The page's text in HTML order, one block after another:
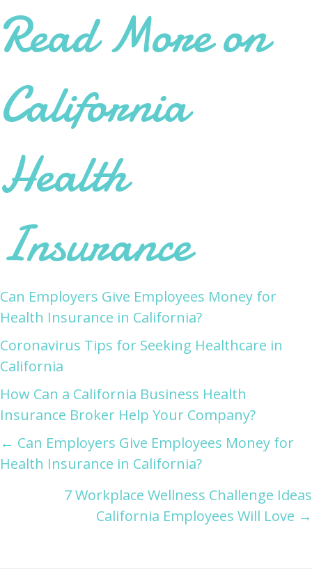
Read More on
California
Health
Insurance
Can Employers Give Employees Money for
Health Insurance in California?
Coronavirus Tips for Seeking Healthcare in
California
How Can a California Business Health
Insurance Broker Help Your Company?
Posts
navigation
← Can Employers Give Employees Money for
Health Insurance in California?
7 Workplace Wellness Challenge Ideas
California Employees Will Love →